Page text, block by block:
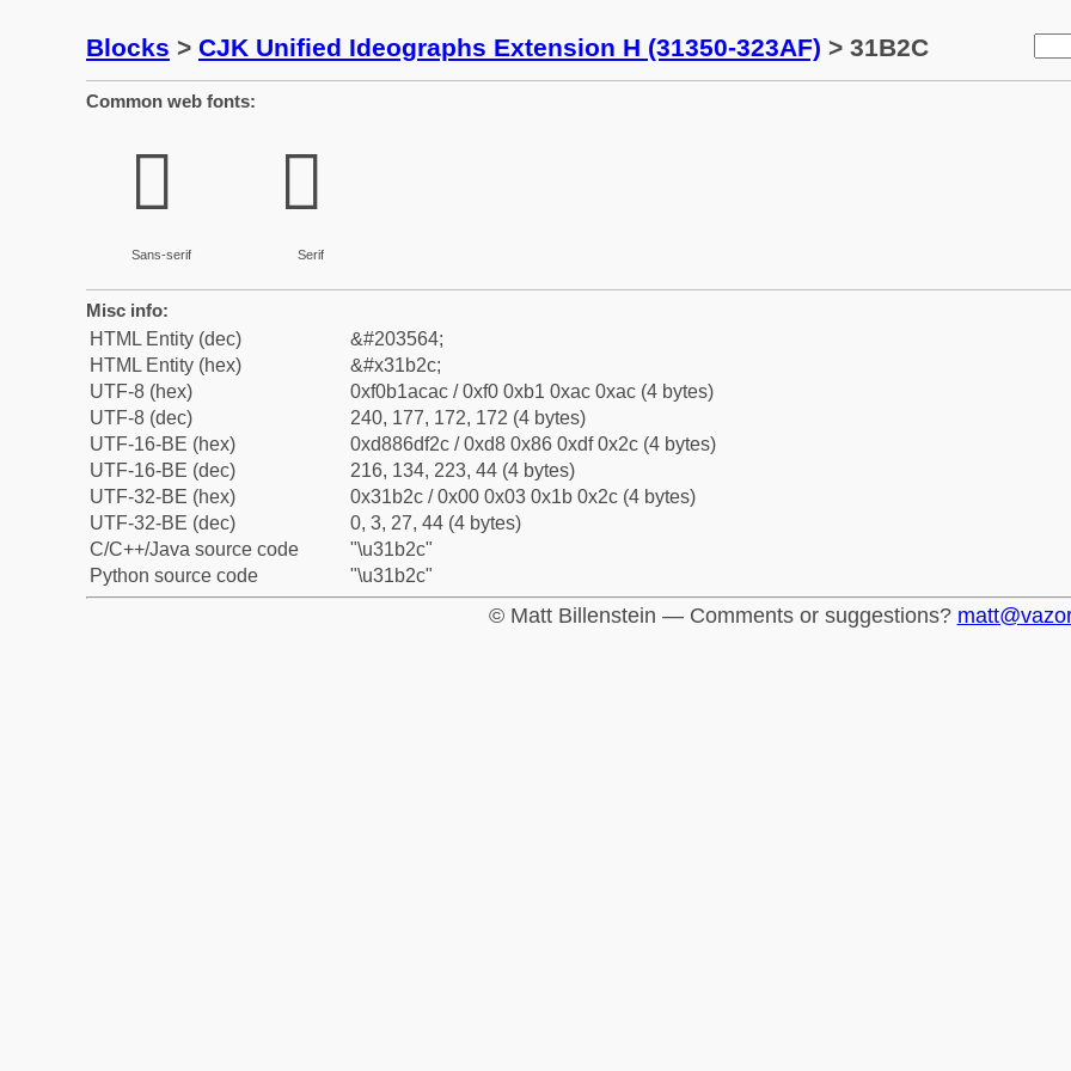
Blocks > CJK Unified Ideographs Extension H (31350-323AF) > 31B2C
Common web fonts:
𱬬
Sans-serif
𱬬
Serif
Misc info:
HTML Entity (dec)
&#203564;
HTML Entity (hex)
&#x31b2c;
UTF-8 (hex)
0xf0b1acac / 0xf0 0xb1 0xac 0xac (4 bytes)
UTF-8 (dec)
240, 177, 172, 172 (4 bytes)
UTF-16-BE (hex)
0xd886df2c / 0xd8 0x86 0xdf 0x2c (4 bytes)
UTF-16-BE (dec)
216, 134, 223, 44 (4 bytes)
UTF-32-BE (hex)
0x31b2c / 0x00 0x03 0x1b 0x2c (4 bytes)
UTF-32-BE (dec)
0, 3, 27, 44 (4 bytes)
C/C++/Java source code
"\u31b2c"
Python source code
"\u31b2c"
© Matt Billenstein — Comments or suggestions?